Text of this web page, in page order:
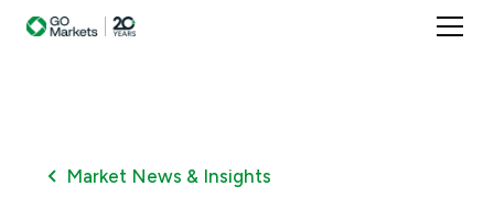
Market News & Insights